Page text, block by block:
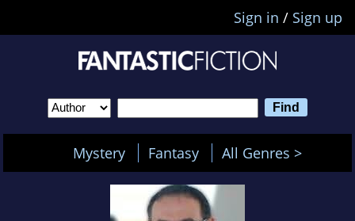
Sign in / Sign up
Mystery Fantasy All Genres >